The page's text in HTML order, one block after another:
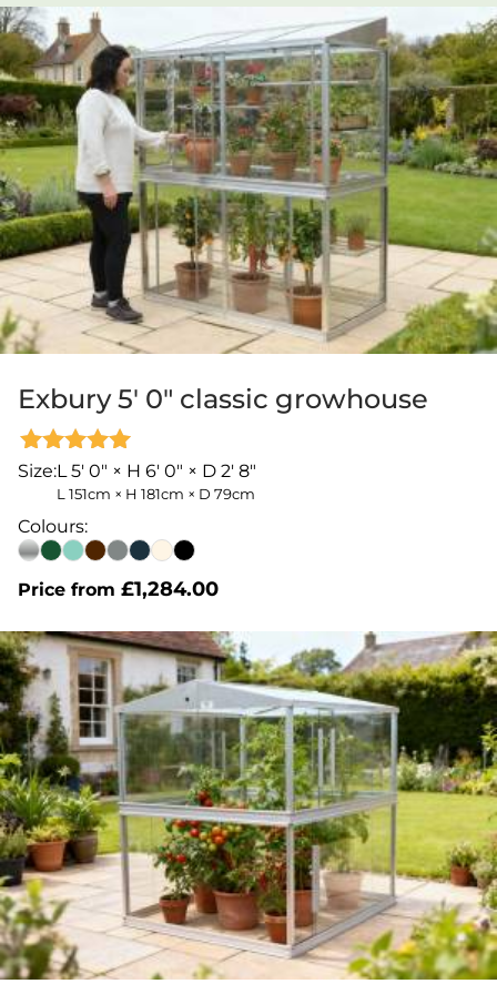
Exbury 5′ 0″ classic growhouse
Rated
Size:L 5' 0" × H 6' 0" × D 2' 8"
L 151cm × H 181cm × D 79cm
Colours:
Price from £1,284.00